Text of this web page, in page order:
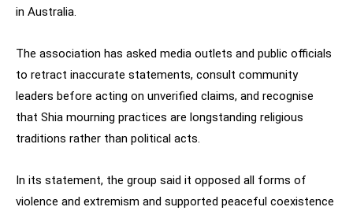
in Australia.
The association has asked media outlets and public officials
to retract inaccurate statements, consult community
leaders before acting on unverified claims, and recognise
that Shia mourning practices are longstanding religious
traditions rather than political acts.
In its statement, the group said it opposed all forms of
violence and extremism and supported peaceful coexistence